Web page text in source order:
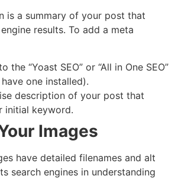
is a summary of your post that
results. To add a meta
the “Yoast SEO” or “All in One SEO”
one installed).
description of your post that
initial keyword.
Images
have detailed filenames and alt
search engines in understanding